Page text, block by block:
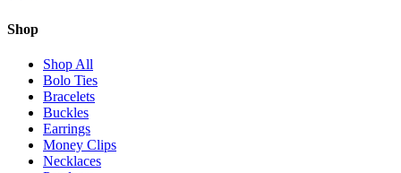
Shop
Shop All
Bolo Ties
Bracelets
Buckles
Earrings
Money Clips
Necklaces